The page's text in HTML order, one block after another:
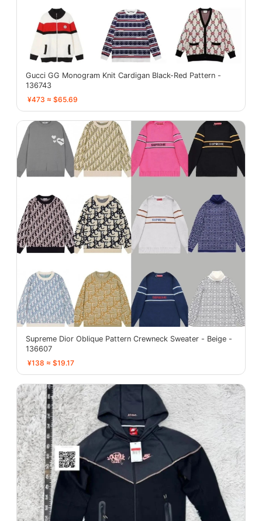
Gucci GG Monogram Knit Cardigan Black-Red Pattern -
136743
¥473 ≈ $65.69
Supreme Dior Oblique Pattern Crewneck Sweater - Beige -
136607
¥138 ≈ $19.17